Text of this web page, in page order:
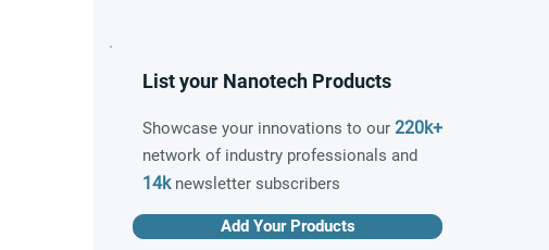
List your Nanotech Products
Showcase your innovations to our 220k+
network of industry professionals and
14knewsletter subscribers
Add Your Products